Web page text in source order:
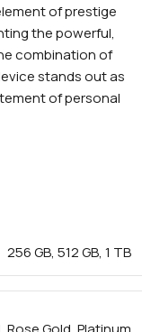
of prestige
the powerful,
combination of
stands out as
of personal
256 GB, 512 GB, 1 TB